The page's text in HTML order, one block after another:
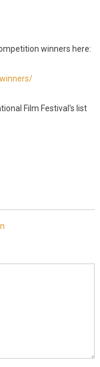
winners here:
Film Festival's list